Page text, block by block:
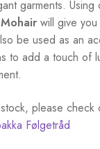
garments. Using
will give you
be used as an
to add a touch of
please check
Følgetråd